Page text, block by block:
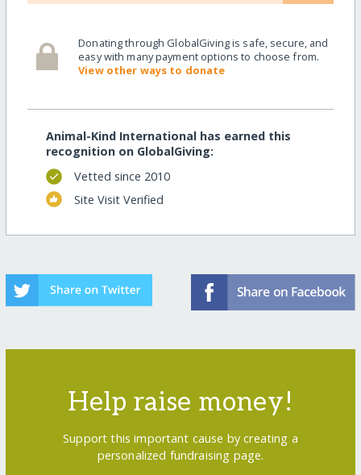
Donating through GlobalGiving is safe, secure, and
easy with many payment options to choose from.
View other ways to donate
Animal-Kind International has earned this
recognition on GlobalGiving:
Vetted since 2010
Site Visit Verified
Help raise money!
Support this important cause by creating a
personalized fundraising page.